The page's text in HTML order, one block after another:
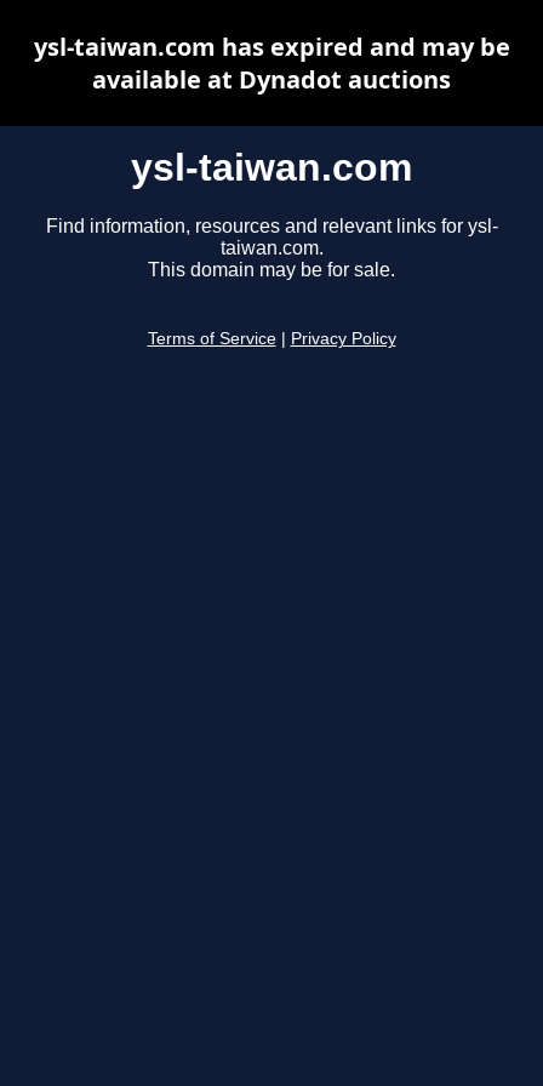
ysl-taiwan.com
Find information, resources and relevant links for ysl-
taiwan.com.
This domain may be for sale.
Terms of Service Privacy Policy
ysl-taiwan.com has expired and may be
available at Dynadot auctions